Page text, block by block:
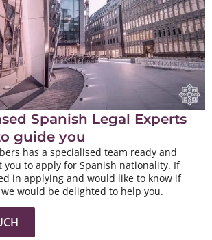
Spanish Legal Experts
guide you
has a specialised team ready and
you to apply for Spanish nationality. If
in applying and would like to know if
would be delighted to help you.